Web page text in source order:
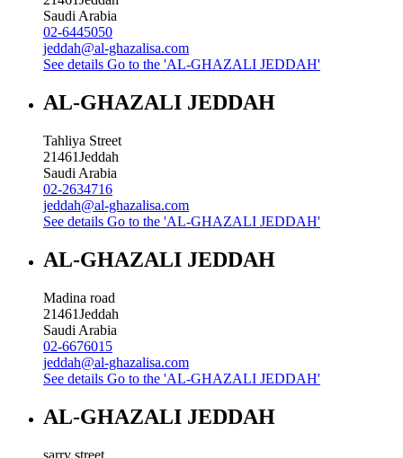
Saudi Arabia
02-6445050
jeddah@al-ghazalisa.com
See details Go to the 'AL-GHAZALI JEDDAH'
AL-GHAZALI JEDDAH
Tahliya Street
21461Jeddah
Saudi Arabia
02-2634716
jeddah@al-ghazalisa.com
See details Go to the 'AL-GHAZALI JEDDAH'
AL-GHAZALI JEDDAH
Madina road
21461Jeddah
Saudi Arabia
02-6676015
jeddah@al-ghazalisa.com
See details Go to the 'AL-GHAZALI JEDDAH'
AL-GHAZALI JEDDAH
sarry street